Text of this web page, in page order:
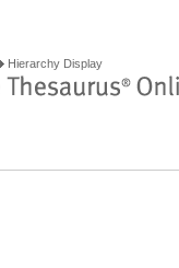
Hierarchy Display